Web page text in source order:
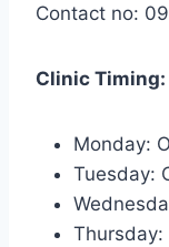
Contact no:
Clinic Timing:
Monday:
Tuesday:
Thursday: